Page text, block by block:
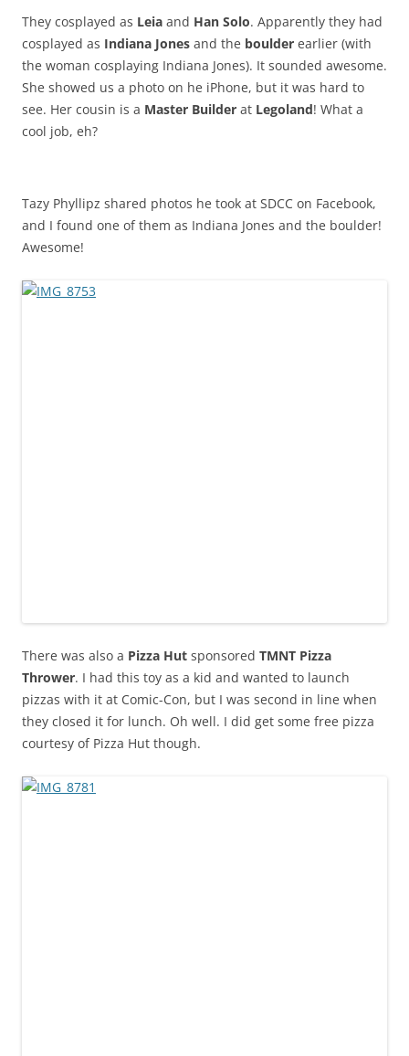
They cosplayed as Leia and Han Solo. Apparently they had
cosplayed as Indiana Jones and the boulder earlier (with
the woman cosplaying Indiana Jones). It sounded awesome.
She showed us a photo on he iPhone, but it was hard to
see. Her cousin is a Master Builder at Legoland! What a
cool job, eh?
Tazy Phyllipz shared photos he took at SDCC on Facebook,
and I found one of them as Indiana Jones and the boulder!
Awesome!
There was also a Pizza Hut sponsored TMNT Pizza
Thrower. I had this toy as a kid and wanted to launch
pizzas with it at Comic-Con, but I was second in line when
they closed it for lunch. Oh well. I did get some free pizza
courtesy of Pizza Hut though.